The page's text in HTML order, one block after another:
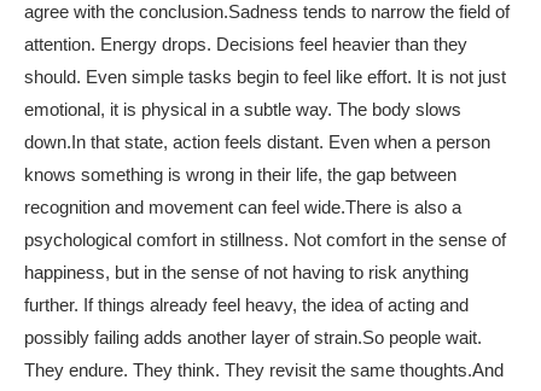
agree with the conclusion.Sadness tends to narrow the field of
attention. Energy drops. Decisions feel heavier than they
should. Even simple tasks begin to feel like effort. It is not just
emotional, it is physical in a subtle way. The body slows
down. In that state, action feels distant. Even when a person
knows something is wrong in their life, the gap between
recognition and movement can feel wide.There is also a
psychological comfort in stillness. Not comfort in the sense of
happiness, but in the sense of not having to risk anything
further. If things already feel heavy, the idea of acting and
possibly failing adds another layer of strain.So people wait.
They endure. They think. They revisit the same thoughts.And